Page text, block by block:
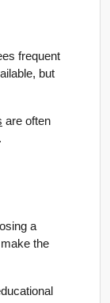
frequent
but
are often
a
the